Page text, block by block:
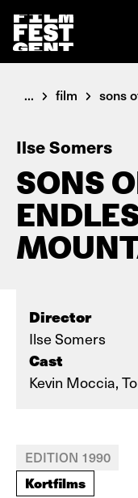
... film sons
Ilse Somers
SONS
Director
Ilse Somers
Cast
Kevin Moccia,
EDITION 1990
Kortfilms